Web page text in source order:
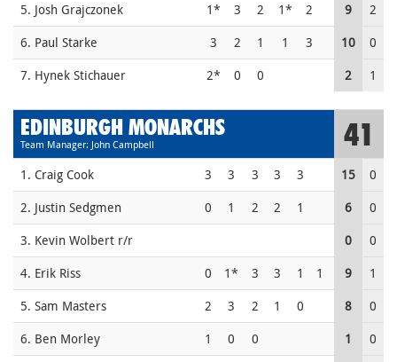
5. Josh Grajczonek
1* 3 2 1* 2 9
2
6. Paul Starke
3 2 1 1 3 10
0
7. Hynek Stichauer
2* 0 0 2 1
EDINBURGH MONARCHS
Team Manager: John Campbell 41
1. Craig Cook 3 3 3 3 3 15
0
2. Justin Sedgmen
0 1 2 2 1 6
0
3. Kevin Wolbert r/r
0
0
4. Erik Riss
0 1* 3 3 1 1 9
1
5. Sam Masters
2 3 2 1 0 8
0
6. Ben Morley
1 0 0 1
0